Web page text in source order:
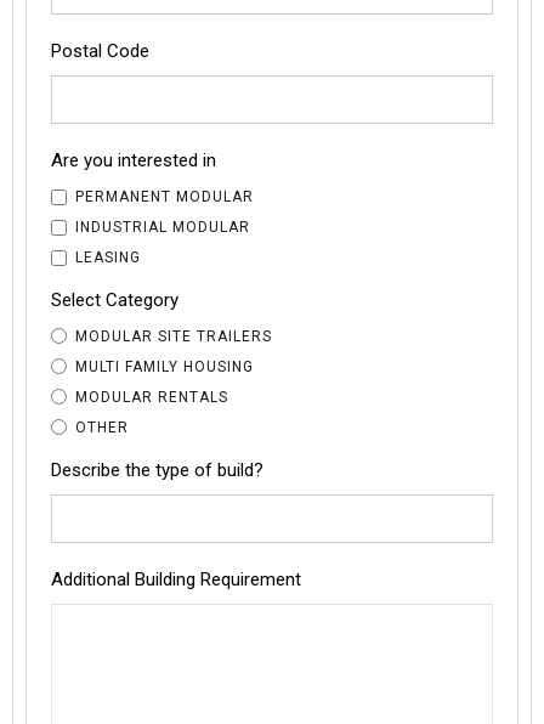
Postal Code
Are you interested in
PERMANENT MODULAR
INDUSTRIAL MODULAR
LEASING
Select Category
MODULAR SITE TRAILERS
MULTI FAMILY HOUSING
MODULAR RENTALS
OTHER
Describe the type of build?
Additional Building Requirement